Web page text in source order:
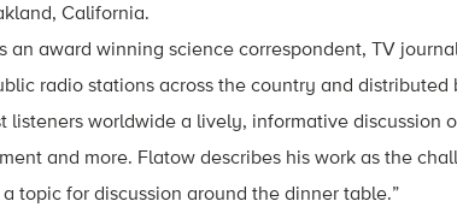
California.
an award winning science correspondent, TV
radio stations across the country and distributed
listeners worldwide a lively, informative discussion
and more. Flatow describes his work as the
topic for discussion around the dinner table.”